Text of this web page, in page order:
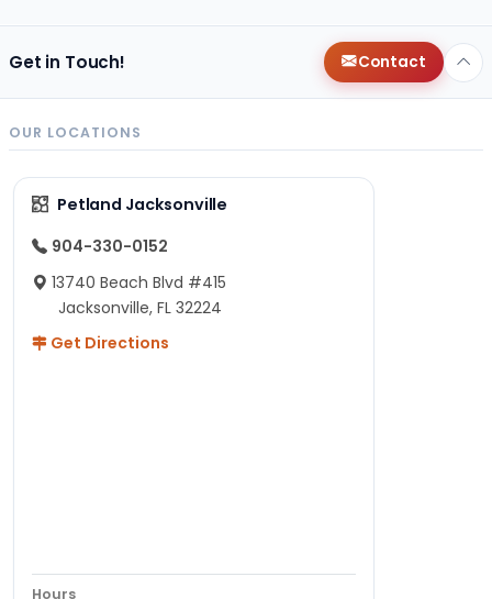
Get in Touch! Contact
OUR LOCATIONS
Petland Jacksonville
904-330-0152
13740 Beach Blvd #415
Jacksonville, FL 32224
Get Directions
Hours